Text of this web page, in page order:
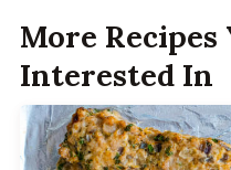
More Recipes
Interested In